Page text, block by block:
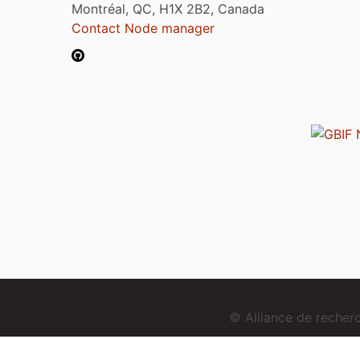
Montréal, QC, H1X 2B2, Canada
Contact Node manager
© Alliance de